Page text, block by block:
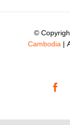
©
Cambodia |